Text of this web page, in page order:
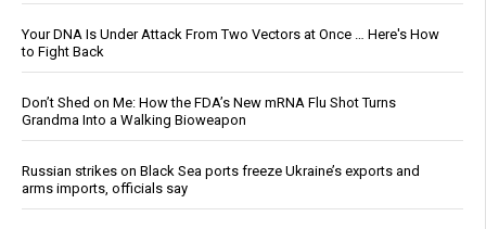
Your DNA Is Under Attack From Two Vectors at Once … Here's How
to Fight Back
Don’t Shed on Me: How the FDA’s New mRNA Flu Shot Turns
Grandma Into a Walking Bioweapon
Russian strikes on Black Sea ports freeze Ukraine’s exports and
arms imports, officials say